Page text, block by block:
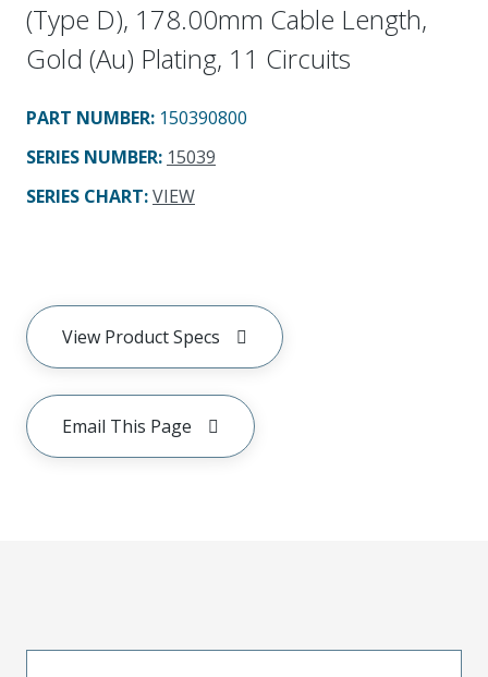
(Type D), 178.00mm Cable Length,
Gold (Au) Plating, 11 Circuits
PART NUMBER: 150390800
SERIES NUMBER: 15039
SERIES CHART:VIEW
View Product Specs
Email This Page